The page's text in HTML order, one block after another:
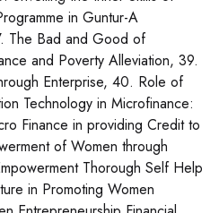
in Guntur-A
The Bad and Good of
and Poverty Alleviation, 39.
Enterprise, 40. Role of
Technology in Microfinance:
Finance in providing Credit to
of Women through
Thorough Self Help
in Promoting Women